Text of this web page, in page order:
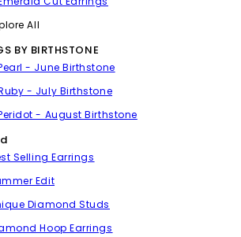
All
BY BIRTHSTONE
- June Birthstone
- July Birthstone
- August Birthstone
Selling Earrings
Edit
Diamond Studs
Hoop Earrings